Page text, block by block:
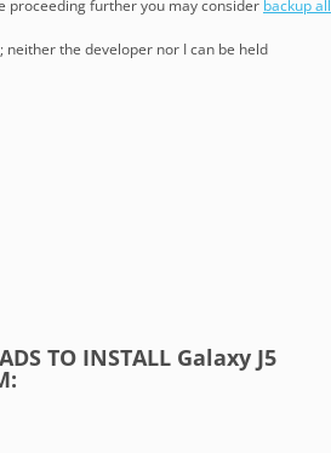
proceeding further you may consider backup all
the developer nor I can be held
TO INSTALL Galaxy J5